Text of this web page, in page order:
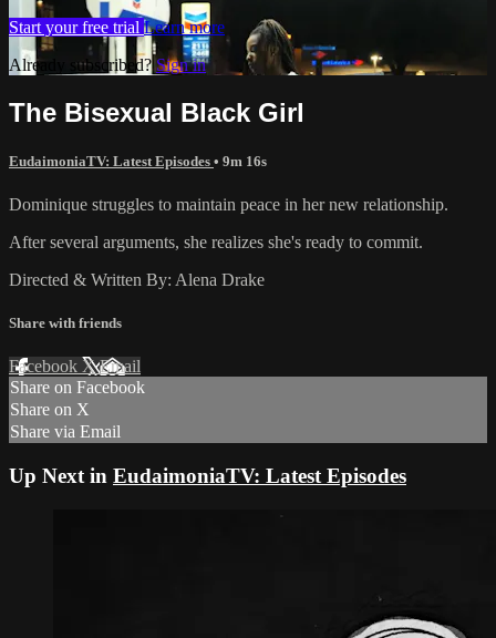
Start your free trial Learn more
Already subscribed? Sign in
The Bisexual Black Girl
EudaimoniaTV: Latest Episodes • 9m 16s
Dominique struggles to maintain peace in her new relationship.
After several arguments, she realizes she's ready to commit.
Directed & Written By: Alena Drake
Share with friends
Facebook XEmail
Share on Facebook
Share on X
Share via Email
Up Next in EudaimoniaTV: Latest Episodes